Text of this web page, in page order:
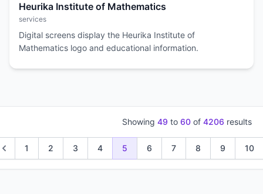
Heurika Institute of Mathematics
services
Digital screens display the Heurika Institute of
Mathematics logo and educational information.
Showing 49 to 60 of 4206 results
1 2 3 4 5 6 7 8 9 10